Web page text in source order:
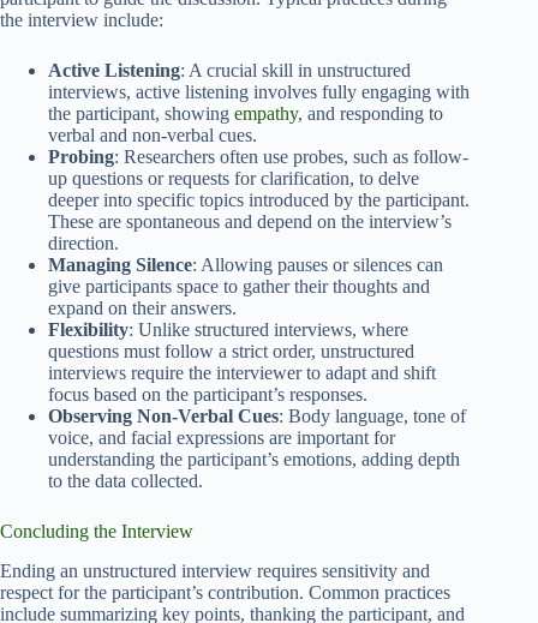
the interview include:
Active Listening: A crucial skill in unstructured
interviews, active listening involves fully engaging with
the participant, showing empathy, and responding to
verbal and non-verbal cues.
Probing: Researchers often use probes, such as follow-
up questions or requests for clarification, to delve
deeper into specific topics introduced by the participant.
These are spontaneous and depend on the interview’s
direction.
Managing Silence: Allowing pauses or silences can
give participants space to gather their thoughts and
expand on their answers.
Flexibility: Unlike structured interviews, where
questions must follow a strict order, unstructured
interviews require the interviewer to adapt and shift
focus based on the participant’s responses.
Observing Non-Verbal Cues: Body language, tone of
voice, and facial expressions are important for
understanding the participant’s emotions, adding depth
to the data collected.
Concluding the Interview
Ending an unstructured interview requires sensitivity and
respect for the participant’s contribution. Common practices
include summarizing key points, thanking the participant, and